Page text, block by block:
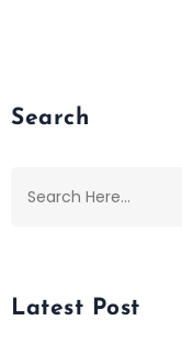
Search
Latest Post